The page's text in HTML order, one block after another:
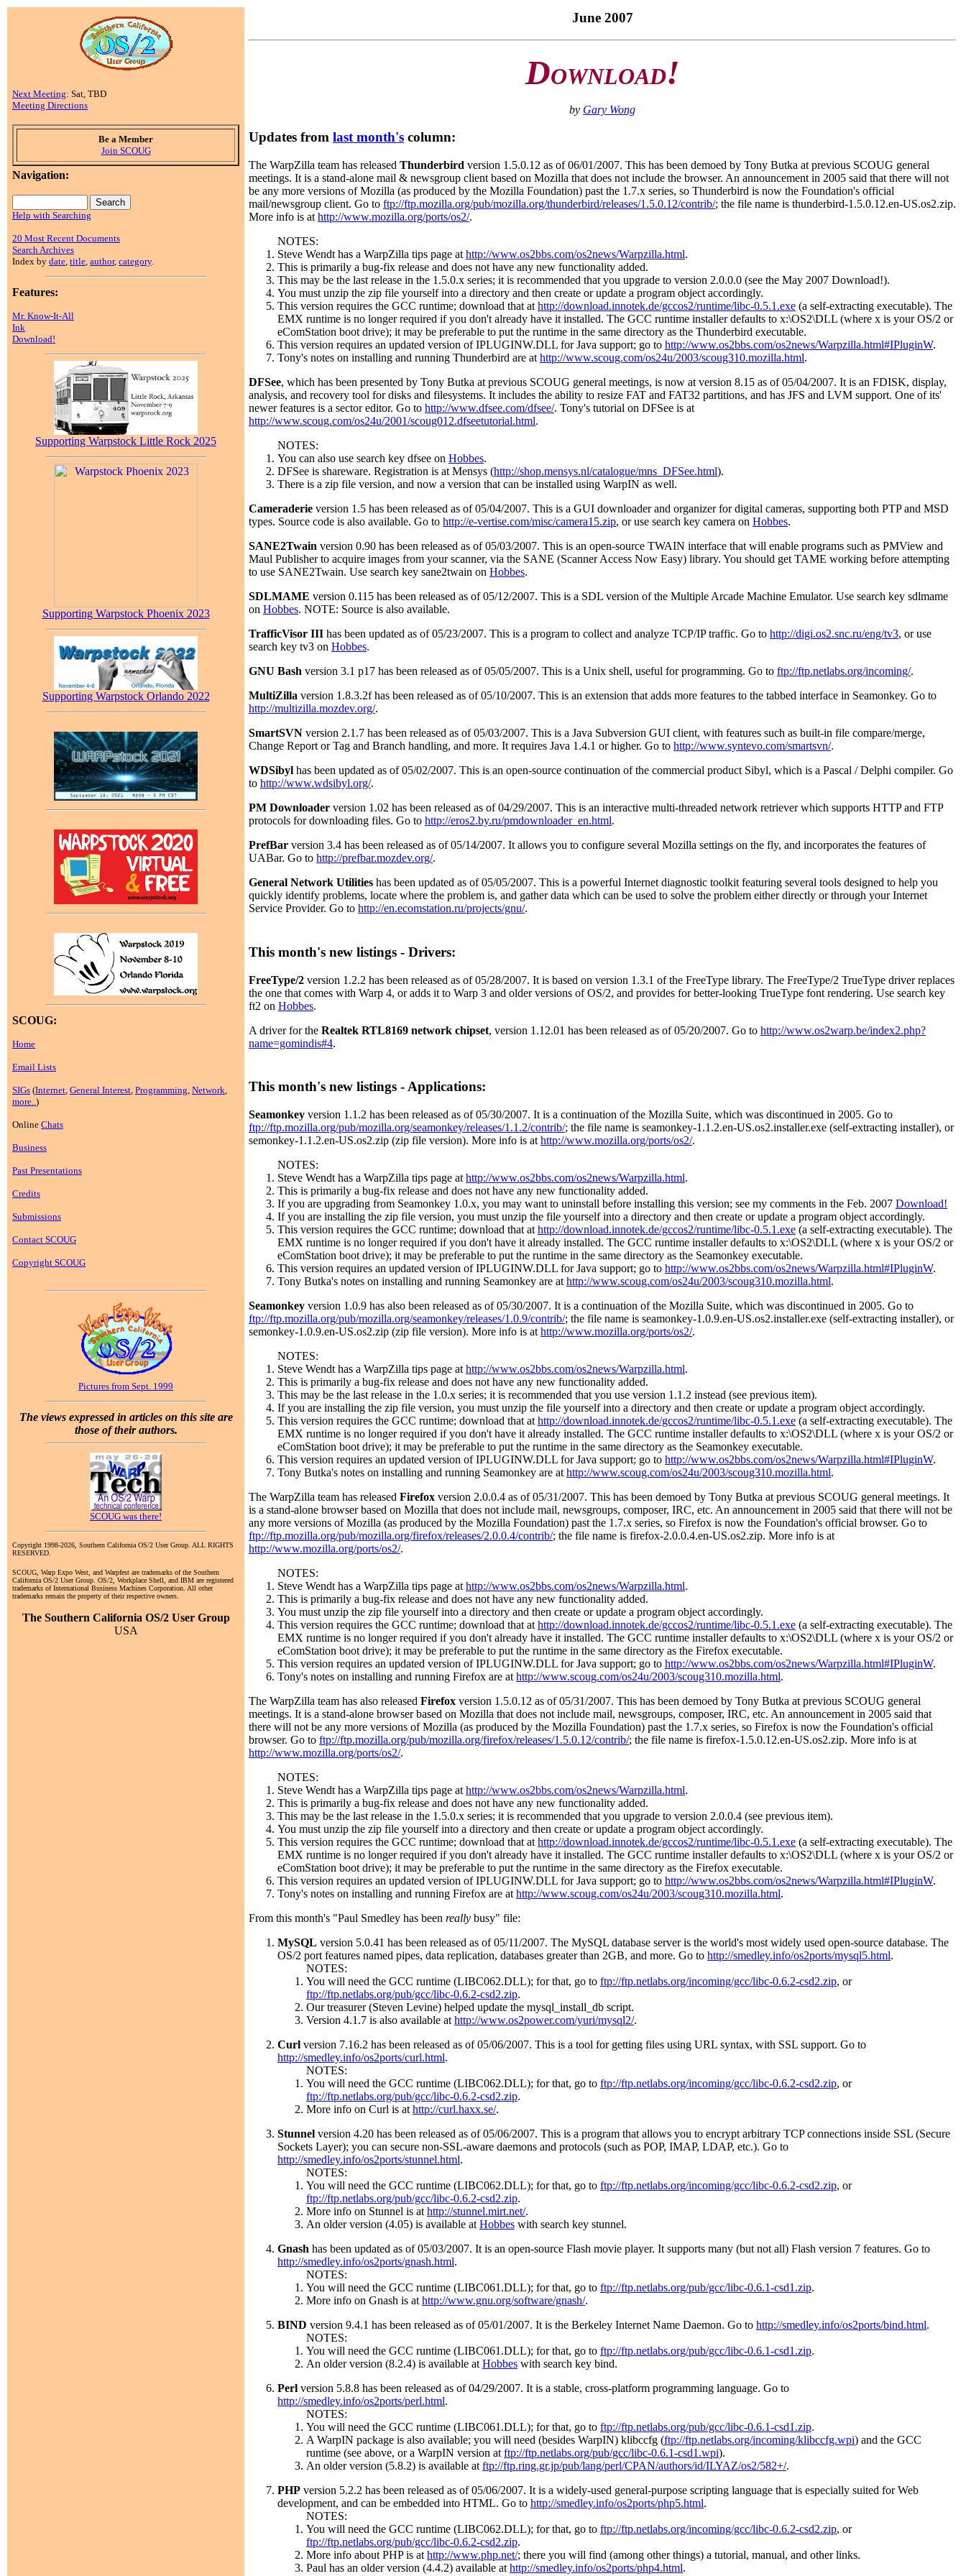
Next Meeting: Sat, TBD
Meeting Directions
Be a Member
Join SCOUG
Navigation:
Help with Searching
20 Most Recent Documents
Search Archives
Index by date, title, author, category.
Features:
Mr. Know-It-All
Ink
Download!
Supporting Warpstock Little Rock 2025
Supporting Warpstock Phoenix 2023
Supporting Warpstock Orlando 2022
SCOUG:
Home
Email Lists
SIGs (Internet, General Interest, Programming, Network,
more..)
Online Chats
Business
Past Presentations
Credits
Submissions
Contact SCOUG
Copyright SCOUG
Pictures from Sept. 1999
The views expressed in articles on this site are
those of their authors.
SCOUG was there!
Copyright 1998-2026, Southern California OS/2 User Group. ALL RIGHTS
RESERVED.
SCOUG, Warp Expo West, and Warpfest are trademarks of the Southern
California OS/2 User Group. OS/2, Workplace Shell, and IBM are registered
trademarks of International Business Machines Corporation. All other
trademarks remain the property of their respective owners.
The Southern California OS/2 User Group
USA
June 2007
DOWNLOAD!
by Gary Wong
Updates from last month's column:
The WarpZilla team has released Thunderbird version 1.5.0.12 as of 06/01/2007. This has been demoed by Tony Butka at previous SCOUG general
meetings. It is a stand-alone mail & newsgroup client based on Mozilla that does not include the browser. An announcement in 2005 said that there will not
be any more versions of Mozilla (as produced by the Mozilla Foundation) past the 1.7.x series, so Thunderbird is now the Foundation's official
mail/newsgroup client. Go to ftp://ftp.mozilla.org/pub/mozilla.org/thunderbird/releases/1.5.0.12/contrib/; the file name is thunderbird-1.5.0.12.en-US.os2.zip.
More info is at http://www.mozilla.org/ports/os2/.
NOTES:
Steve Wendt has a WarpZilla tips page at http://www.os2bbs.com/os2news/Warpzilla.html.
This is primarily a bug-fix release and does not have any new functionality added.
This may be the last release in the 1.5.0.x series; it is recommended that you upgrade to version 2.0.0.0 (see the May 2007 Download!).
You must unzip the zip file yourself into a directory and then create or update a program object accordingly.
This version requires the GCC runtime; download that at http://download.innotek.de/gccos2/runtime/libc-0.5.1.exe (a self-extracting executable). The
EMX runtime is no longer required if you don't already have it installed. The GCC runtime installer defaults to x:\OS2\DLL (where x is your OS/2 or
eComStation boot drive); it may be preferable to put the runtime in the same directory as the Thunderbird executable.
This version requires an updated version of IPLUGINW.DLL for Java support; go to http://www.os2bbs.com/os2news/Warpzilla.html#IPluginW.
Tony's notes on installing and running Thunderbird are at http://www.scoug.com/os24u/2003/scoug310.mozilla.html.
DFSee, which has been presented by Tony Butka at previous SCOUG general meetings, is now at version 8.15 as of 05/04/2007. It is an FDISK, display,
analysis, and recovery tool for disks and filesystems. It includes the ability to resize FAT and FAT32 partitions, and has JFS and LVM support. One of its'
newer features is a sector editor. Go to http://www.dfsee.com/dfsee/. Tony's tutorial on DFSee is at
http://www.scoug.com/os24u/2001/scoug012.dfseetutorial.html.
NOTES:
You can also use search key dfsee on Hobbes.
DFSee is shareware. Registration is at Mensys (http://shop.mensys.nl/catalogue/mns_DFSee.html).
There is a zip file version, and now a version that can be installed using WarpIN as well.
Cameraderie version 1.5 has been released as of 05/04/2007. This is a GUI downloader and organizer for digital cameras, supporting both PTP and MSD
types. Source code is also available. Go to http://e-vertise.com/misc/camera15.zip, or use search key camera on Hobbes.
SANE2Twain version 0.90 has been released as of 05/03/2007. This is an open-source TWAIN interface that will enable programs such as PMView and
Maul Publisher to acquire images from your scanner, via the SANE (Scanner Access Now Easy) library. You should get TAME working before attempting
to use SANE2Twain. Use search key sane2twain on Hobbes.
SDLMAME version 0.115 has been released as of 05/12/2007. This is a SDL version of the Multiple Arcade Machine Emulator. Use search key sdlmame
on Hobbes. NOTE: Source is also available.
TrafficVisor III has been updated as of 05/23/2007. This is a program to collect and analyze TCP/IP traffic. Go to http://digi.os2.snc.ru/eng/tv3, or use
search key tv3 on Hobbes.
GNU Bash version 3.1 p17 has been released as of 05/05/2007. This is a Unix shell, useful for programming. Go to ftp://ftp.netlabs.org/incoming/.
MultiZilla version 1.8.3.2f has been released as of 05/10/2007. This is an extension that adds more features to the tabbed interface in Seamonkey. Go to
http://multizilla.mozdev.org/.
SmartSVN version 2.1.7 has been released as of 05/03/2007. This is a Java Subversion GUI client, with features such as built-in file compare/merge,
Change Report or Tag and Branch handling, and more. It requires Java 1.4.1 or higher. Go to http://www.syntevo.com/smartsvn/.
WDSibyl has been updated as of 05/02/2007. This is an open-source continuation of the commercial product Sibyl, which is a Pascal / Delphi compiler. Go
to http://www.wdsibyl.org/.
PM Downloader version 1.02 has been released as of 04/29/2007. This is an interactive multi-threaded network retriever which supports HTTP and FTP
protocols for downloading files. Go to http://eros2.by.ru/pmdownloader_en.html.
PrefBar version 3.4 has been released as of 05/14/2007. It allows you to configure several Mozilla settings on the fly, and incorporates the features of
UABar. Go to http://prefbar.mozdev.org/.
General Network Utilities has been updated as of 05/05/2007. This is a powerful Internet diagnostic toolkit featuring several tools designed to help you
quickly identify problems, locate where the problem is, and gather data which can be used to solve the problem either directly or through your Internet
Service Provider. Go to http://en.ecomstation.ru/projects/gnu/.
This month's new listings - Drivers:
FreeType/2 version 1.2.2 has been released as of 05/28/2007. It is based on version 1.3.1 of the FreeType library. The FreeType/2 TrueType driver replaces
the one that comes with Warp 4, or adds it to Warp 3 and older versions of OS/2, and provides for better-looking TrueType font rendering. Use search key
ft2 on Hobbes.
A driver for the Realtek RTL8169 network chipset, version 1.12.01 has been released as of 05/20/2007. Go to http://www.os2warp.be/index2.php?
name=gomindis#4.
This month's new listings - Applications:
Seamonkey version 1.1.2 has been released as of 05/30/2007. It is a continuation of the Mozilla Suite, which was discontinued in 2005. Go to
ftp://ftp.mozilla.org/pub/mozilla.org/seamonkey/releases/1.1.2/contrib/; the file name is seamonkey-1.1.2.en-US.os2.installer.exe (self-extracting installer), or
semonkey-1.1.2.en-US.os2.zip (zip file version). More info is at http://www.mozilla.org/ports/os2/.
NOTES:
Steve Wendt has a WarpZilla tips page at http://www.os2bbs.com/os2news/Warpzilla.html.
This is primarily a bug-fix release and does not have any new functionality added.
If you are upgrading from Seamonkey 1.0.x, you may want to uninstall before installing this version; see my comments in the Feb. 2007 Download!
If you are installing the zip file version, you must unzip the file yourself into a directory and then create or update a program object accordingly.
This version requires the GCC runtime; download that at http://download.innotek.de/gccos2/runtime/libc-0.5.1.exe (a self-extracting executable). The
EMX runtime is no longer required if you don't have it already installed. The GCC runtime installer defaults to x:\OS2\DLL (where x is your OS/2 or
eComStation boot drive); it may be preferable to put the runtime in the same directory as the Seamonkey executable.
This version requires an updated version of IPLUGINW.DLL for Java support; go to http://www.os2bbs.com/os2news/Warpzilla.html#IPluginW.
Tony Butka's notes on installing and running Seamonkey are at http://www.scoug.com/os24u/2003/scoug310.mozilla.html.
Seamonkey version 1.0.9 has also been released as of 05/30/2007. It is a continuation of the Mozilla Suite, which was discontinued in 2005. Go to
ftp://ftp.mozilla.org/pub/mozilla.org/seamonkey/releases/1.0.9/contrib/; the file name is seamonkey-1.0.9.en-US.os2.installer.exe (self-extracting installer), or
semonkey-1.0.9.en-US.os2.zip (zip file version). More info is at http://www.mozilla.org/ports/os2/.
NOTES:
Steve Wendt has a WarpZilla tips page at http://www.os2bbs.com/os2news/Warpzilla.html.
This is primarily a bug-fix release and does not have any new functionality added.
This may be the last release in the 1.0.x series; it is recommended that you use version 1.1.2 instead (see previous item).
If you are installing the zip file version, you must unzip the file yourself into a directory and then create or update a program object accordingly.
This version requires the GCC runtime; download that at http://download.innotek.de/gccos2/runtime/libc-0.5.1.exe (a self-extracting executable). The
EMX runtime is no longer required if you don't have it already installed. The GCC runtime installer defaults to x:\OS2\DLL (where x is your OS/2 or
eComStation boot drive); it may be preferable to put the runtime in the same directory as the Seamonkey executable.
This version requires an updated version of IPLUGINW.DLL for Java support; go to http://www.os2bbs.com/os2news/Warpzilla.html#IPluginW.
Tony Butka's notes on installing and running Seamonkey are at http://www.scoug.com/os24u/2003/scoug310.mozilla.html.
The WarpZilla team has released Firefox version 2.0.0.4 as of 05/31/2007. This has been demoed by Tony Butka at previous SCOUG general meetings. It
is a stand-alone browser based on Mozilla that does not include mail, newsgroups, composer, IRC, etc. An announcement in 2005 said that there will not be
any more versions of Mozilla (as produced by the Mozilla Foundation) past the 1.7.x series, so Firefox is now the Foundation's official browser. Go to
ftp://ftp.mozilla.org/pub/mozilla.org/firefox/releases/2.0.0.4/contrib/; the file name is firefox-2.0.0.4.en-US.os2.zip. More info is at
http://www.mozilla.org/ports/os2/.
NOTES:
Steve Wendt has a WarpZilla tips page at http://www.os2bbs.com/os2news/Warpzilla.html.
This is primarily a bug-fix release and does not have any new functionality added.
You must unzip the zip file yourself into a directory and then create or update a program object accordingly.
This version requires the GCC runtime; download that at http://download.innotek.de/gccos2/runtime/libc-0.5.1.exe (a self-extracting executable). The
EMX runtime is no longer required if you don't already have it installed. The GCC runtime installer defaults to x:\OS2\DLL (where x is your OS/2 or
eComStation boot drive); it may be preferable to put the runtime in the same directory as the Firefox executable.
This version requires an updated version of IPLUGINW.DLL for Java support; go to http://www.os2bbs.com/os2news/Warpzilla.html#IPluginW.
Tony's notes on installing and running Firefox are at http://www.scoug.com/os24u/2003/scoug310.mozilla.html.
The WarpZilla team has also released Firefox version 1.5.0.12 as of 05/31/2007. This has been demoed by Tony Butka at previous SCOUG general
meetings. It is a stand-alone browser based on Mozilla that does not include mail, newsgroups, composer, IRC, etc. An announcement in 2005 said that
there will not be any more versions of Mozilla (as produced by the Mozilla Foundation) past the 1.7.x series, so Firefox is now the Foundation's official
browser. Go to ftp://ftp.mozilla.org/pub/mozilla.org/firefox/releases/1.5.0.12/contrib/; the file name is firefox-1.5.0.12.en-US.os2.zip. More info is at
http://www.mozilla.org/ports/os2/.
NOTES:
Steve Wendt has a WarpZilla tips page at http://www.os2bbs.com/os2news/Warpzilla.html.
This is primarily a bug-fix release and does not have any new functionality added.
This may be the last release in the 1.5.0.x series; it is recommended that you upgrade to version 2.0.0.4 (see previous item).
You must unzip the zip file yourself into a directory and then create or update a program object accordingly.
This version requires the GCC runtime; download that at http://download.innotek.de/gccos2/runtime/libc-0.5.1.exe (a self-extracting executable). The
EMX runtime is no longer required if you don't already have it installed. The GCC runtime installer defaults to x:\OS2\DLL (where x is your OS/2 or
eComStation boot drive); it may be preferable to put the runtime in the same directory as the Firefox executable.
This version requires an updated version of IPLUGINW.DLL for Java support; go to http://www.os2bbs.com/os2news/Warpzilla.html#IPluginW.
Tony's notes on installing and running Firefox are at http://www.scoug.com/os24u/2003/scoug310.mozilla.html.
From this month's "Paul Smedley has been really busy" file:
MySQL version 5.0.41 has been released as of 05/11/2007. The MySQL database server is the world's most widely used open-source database. The
OS/2 port features named pipes, data replication, databases greater than 2GB, and more. Go to http://smedley.info/os2ports/mysql5.html.
NOTES:
You will need the GCC runtime (LIBC062.DLL); for that, go to ftp://ftp.netlabs.org/incoming/gcc/libc-0.6.2-csd2.zip, or
ftp://ftp.netlabs.org/pub/gcc/libc-0.6.2-csd2.zip.
Our treasurer (Steven Levine) helped update the mysql_install_db script.
Version 4.1.7 is also available at http://www.os2power.com/yuri/mysql2/.
Curl version 7.16.2 has been released as of 05/06/2007. This is a tool for getting files using URL syntax, with SSL support. Go to
http://smedley.info/os2ports/curl.html.
NOTES:
You will need the GCC runtime (LIBC062.DLL); for that, go to ftp://ftp.netlabs.org/incoming/gcc/libc-0.6.2-csd2.zip, or
ftp://ftp.netlabs.org/pub/gcc/libc-0.6.2-csd2.zip.
More info on Curl is at http://curl.haxx.se/.
Stunnel version 4.20 has been released as of 05/06/2007. This is a program that allows you to encrypt arbitrary TCP connections inside SSL (Secure
Sockets Layer); you can secure non-SSL-aware daemons and protocols (such as POP, IMAP, LDAP, etc.). Go to
http://smedley.info/os2ports/stunnel.html.
NOTES:
You will need the GCC runtime (LIBC062.DLL); for that, go to ftp://ftp.netlabs.org/incoming/gcc/libc-0.6.2-csd2.zip, or
ftp://ftp.netlabs.org/pub/gcc/libc-0.6.2-csd2.zip.
More info on Stunnel is at http://stunnel.mirt.net/.
An older version (4.05) is available at Hobbes with search key stunnel.
Gnash has been updated as of 05/03/2007. It is an open-source Flash movie player. It supports many (but not all) Flash version 7 features. Go to
http://smedley.info/os2ports/gnash.html.
NOTES:
You will need the GCC runtime (LIBC061.DLL); for that, go to ftp://ftp.netlabs.org/pub/gcc/libc-0.6.1-csd1.zip.
More info on Gnash is at http://www.gnu.org/software/gnash/.
BIND version 9.4.1 has been released as of 05/01/2007. It is the Berkeley Internet Name Daemon. Go to http://smedley.info/os2ports/bind.html.
NOTES:
You will need the GCC runtime (LIBC061.DLL); for that, go to ftp://ftp.netlabs.org/pub/gcc/libc-0.6.1-csd1.zip.
An older version (8.2.4) is available at Hobbes with search key bind.
Perl version 5.8.8 has been released as of 04/29/2007. It is a stable, cross-platform programming language. Go to
http://smedley.info/os2ports/perl.html.
NOTES:
You will need the GCC runtime (LIBC061.DLL); for that, go to ftp://ftp.netlabs.org/pub/gcc/libc-0.6.1-csd1.zip.
A WarpIN package is also available; you will need (besides WarpIN) klibccfg (ftp://ftp.netlabs.org/incoming/klibccfg.wpi) and the GCC
runtime (see above, or a WarpIN version at ftp://ftp.netlabs.org/pub/gcc/libc-0.6.1-csd1.wpi).
An older version (5.8.2) is available at ftp://ftp.ring.gr.jp/pub/lang/perl/CPAN/authors/id/ILYAZ/os2/582+/.
PHP version 5.2.2 has been released as of 05/06/2007. It is a widely-used general-purpose scripting language that is especially suited for Web
development, and can be embedded into HTML. Go to http://smedley.info/os2ports/php5.html.
NOTES:
You will need the GCC runtime (LIBC062.DLL); for that, go to ftp://ftp.netlabs.org/incoming/gcc/libc-0.6.2-csd2.zip, or
ftp://ftp.netlabs.org/pub/gcc/libc-0.6.2-csd2.zip.
More info about PHP is at http://www.php.net/; there you will find (among other things) a tutorial, manual, and other links.
Paul has an older version (4.4.2) available at http://smedley.info/os2ports/php4.html.